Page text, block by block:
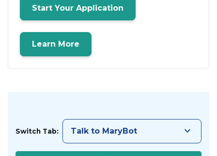
Start Your Application
Learn More
Switch Tab: Talk to MaryBot keyboard_arrow_down